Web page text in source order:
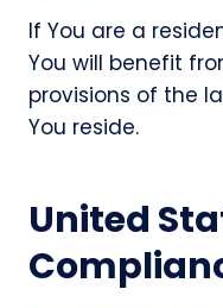
If You are a
You will benefit
provisions of the
You reside.
United